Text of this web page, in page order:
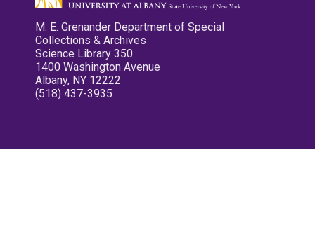
M. E. Grenander Department of Special
Collections & Archives
Science Library 350
1400 Washington Avenue
Albany, NY 12222
(518) 437-3935